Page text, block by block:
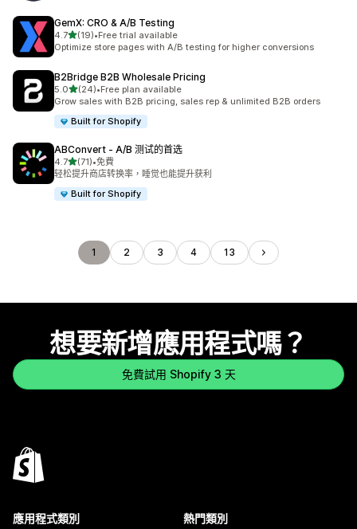
GemX: CRO & A/B Testing
4.7滿分 5 顆星
(19)
共有 19 則評價
•Free trial available
Optimize store pages with A/B testing for higher conversions
B2Bridge B2B Wholesale Pricing
5.0滿分 5 顆星
(24)
共有 24 則評價
•Free plan available
Grow sales with B2B pricing, sales rep & unlimited B2B orders
Built for Shopify
ABConvert ‑ A/B 测试的首选
4.7滿分 5 顆星
(71)
共有 71 則評價
•免費
轻松提升商店转换率，睡觉也能提升获利
Built for Shopify
1 2 3 4 13
想要新增應用程式嗎？
免費試用 Shopify 3 天
應用程式類別 熱門類別